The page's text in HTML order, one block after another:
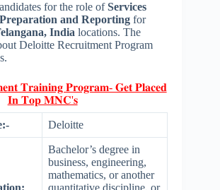
for the role ofServices
and Reporting for
India locations. The
Deloitte Recruitment Program
𝐓𝐫𝐚𝐢𝐧𝐢𝐧𝐠 𝐏𝐫𝐨𝐠𝐫𝐚𝐦- 𝐆𝐞𝐭 𝐏𝐥𝐚𝐜𝐞𝐝
𝐈𝐧 𝐓𝐨𝐩 𝐌𝐍𝐂'𝐬
Deloitte
Bachelor’s degree in
business, engineering,
mathematics, or another
quantitative discipline, or